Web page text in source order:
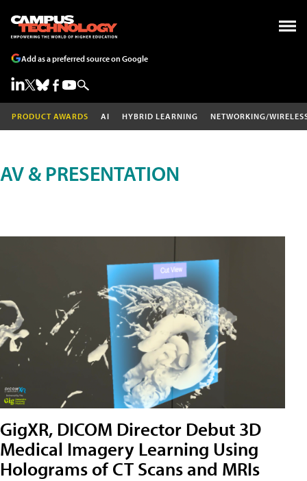
Add as a preferred source on Google
PRODUCT AWARDS AI HYBRID LEARNING NETWORKING/
AV & PRESENTATION
GigXR, DICOM Director Debut 3D
Medical Imagery Learning Using
Holograms of CT Scans and MRIs